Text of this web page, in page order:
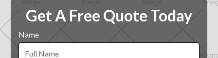
Get A Free Quote Today
Name